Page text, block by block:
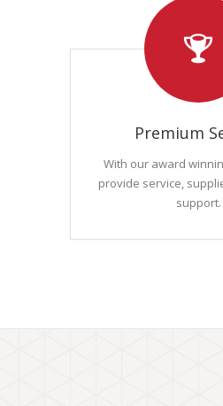
Premium
With our award
provide service,
support.